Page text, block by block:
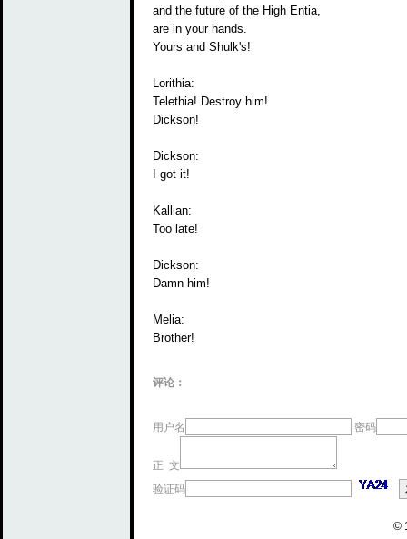
and the future of the High Entia,
are in your hands.
Yours and Shulk's!
Lorithia:
Telethia! Destroy him!
Dickson!
Dickson:
I got it!
Kallian:
Too late!
Dickson:
Damn him!
Melia:
Brother!
评论：
用户名 密码
正 文
验证码
©